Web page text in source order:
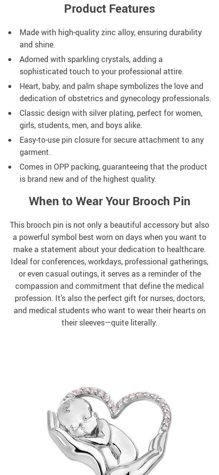
Product Features
Made with high-quality zinc alloy, ensuring durability
and shine.
Adorned with sparkling crystals, adding a
sophisticated touch to your professional attire.
Heart, baby, and palm shape symbolizes the love and
dedication of obstetrics and gynecology professionals.
Classic design with silver plating, perfect for women,
girls, students, men, and boys alike.
Easy-to-use pin closure for secure attachment to any
garment.
Comes in OPP packing, guaranteeing that the product
is brand new and of the highest quality.
When to Wear Your Brooch Pin
This brooch pin is not only a beautiful accessory but also
a powerful symbol best worn on days when you want to
make a statement about your dedication to healthcare.
Ideal for conferences, workdays, professional gatherings,
or even casual outings, it serves as a reminder of the
compassion and commitment that define the medical
profession. It’s also the perfect gift for nurses, doctors,
and medical students who want to wear their hearts on
their sleeves—quite literally.